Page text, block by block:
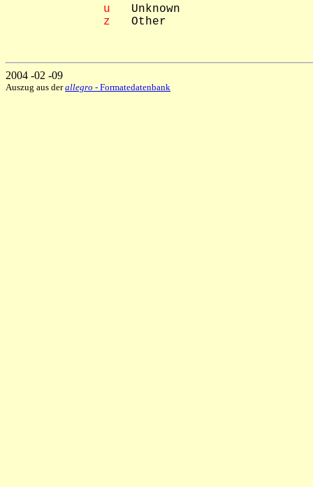
u
   Unknown
z
   Other
2004 -02 -09
Auszug aus derallegro - Formatedatenbank